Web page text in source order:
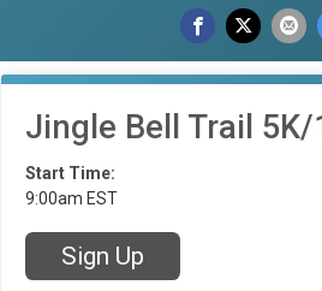
Jingle Bell Trail 5K/
Start Time:
9:00am EST
Sign Up